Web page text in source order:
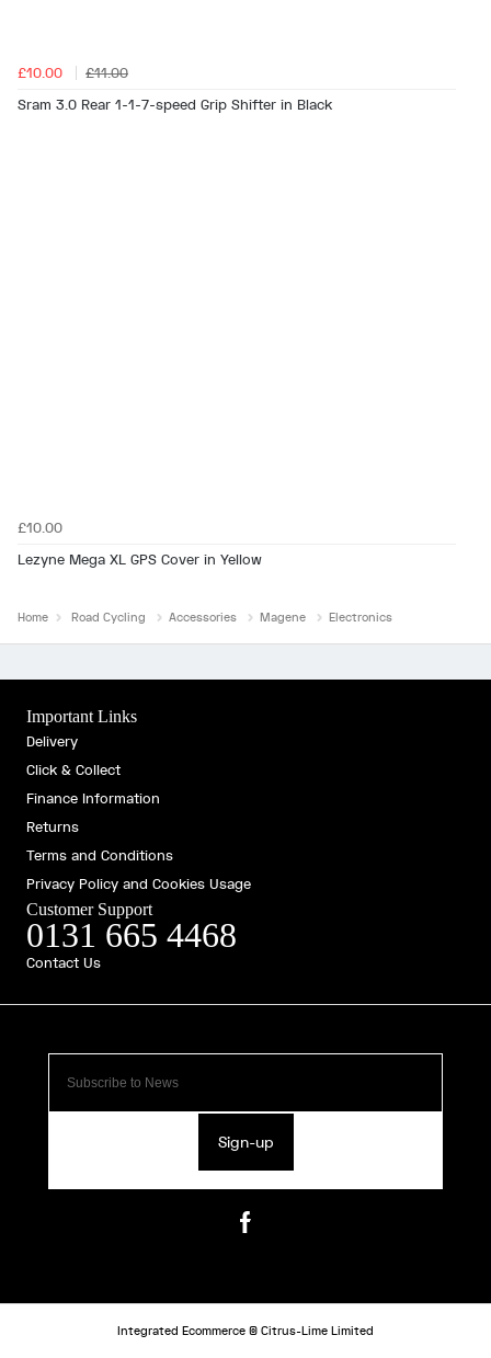
£10.00
£11.00
Sram 3.0 Rear 1-1-7-speed Grip Shifter in Black
£10.00
Lezyne Mega XL GPS Cover in Yellow
Home Road Cycling Accessories Magene Electronics
Sign-up
Important Links
Delivery
Click & Collect
Finance Information
Returns
Terms and Conditions
Privacy Policy and Cookies Usage
Customer Support
0131 665 4468
Contact Us
Integrated Ecommerce © Citrus-Lime Limited